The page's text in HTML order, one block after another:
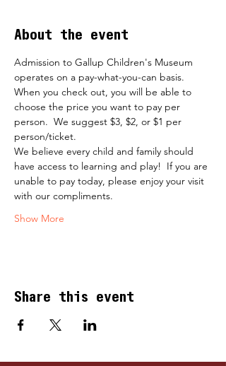
About the event
Admission to Gallup Children's Museum
operates on a pay-what-you-can basis.
When you check out, you will be able to
choose the price you want to pay per
person.  We suggest $3, $2, or $1 per
person/ticket.
​We believe every child and family should
have access to learning and play!  If you are
unable to pay today, please enjoy your visit
with our compliments.
Show More
Share this event